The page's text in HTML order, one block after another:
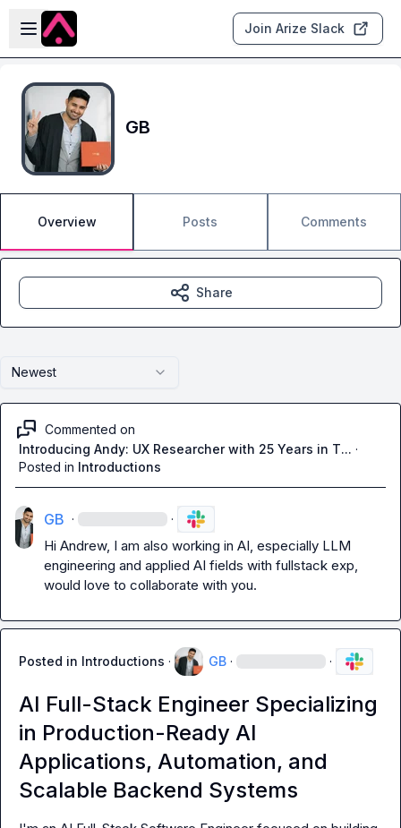
Skip to main content
Open sidebar
Join Arize Slack
GB
Overview Posts Comments
Newest
Commented on
Introducing Andy: UX Researcher with 25 Years in T... ·
Posted in Introductions
GB · ·
Hi Andrew, I am also working in AI, especially LLM
engineering and applied AI fields with fullstack exp,
would love to collaborate with you.
Posted in Introductions · GB · ·
AI Full-Stack Engineer Specializing
in Production-Ready AI
Applications, Automation, and
Scalable Backend Systems
Share